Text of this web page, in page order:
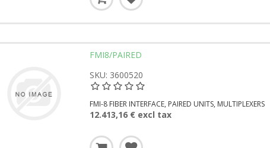
FMI8/PAIRED
SKU: 3600520
FMI-8 FIBER INTERFACE, PAIRED UNITS, MULTIPLEXERS
12.413,16 € excl tax